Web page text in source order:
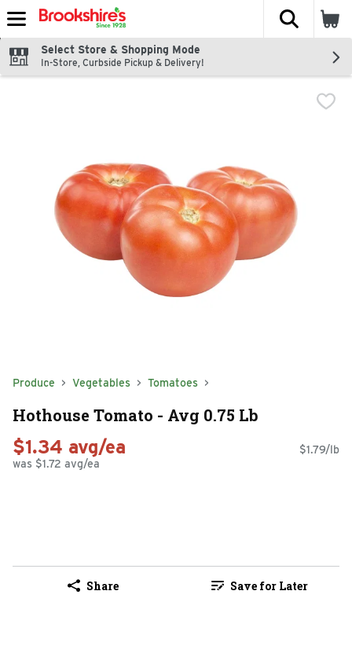
Skip header to page content
The
Select Store & Shopping Mode
In-Store, Curbside Pickup & Delivery!
Produce Vegetables Tomatoes
Hothouse Tomato - Avg 0.75 Lb
$1.34 avg/ea
was $1.72 avg/ea
$1.79/lb
Share Save for Later